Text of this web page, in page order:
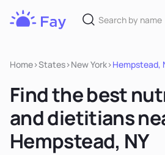
Home>States>New York>Hempstead,
Find the best
and dietitians
Hempstead, NY